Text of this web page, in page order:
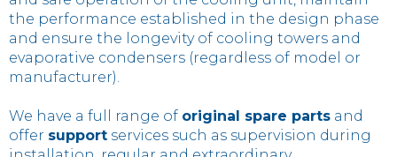
the performance established in the design phase
and ensure the longevity of cooling towers and
evaporative condensers (regardless of model or
manufacturer).
We have a full range of original spare parts and
offer support services such as supervision during